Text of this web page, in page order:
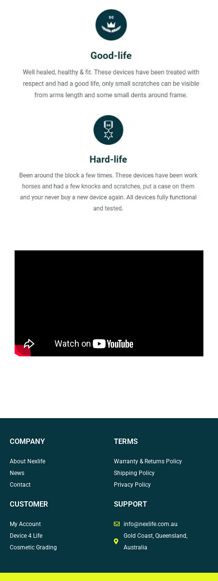
COMPANY
About Nexlife
News
Contact
TERMS
Warranty & Returns Policy
Shipping Policy
Privacy Policy
CUSTOMER
My Account
Device 4 Life
Cosmetic Grading
SUPPORT
info@nexlife.com.au
Gold Coast, Queensland,
Australia